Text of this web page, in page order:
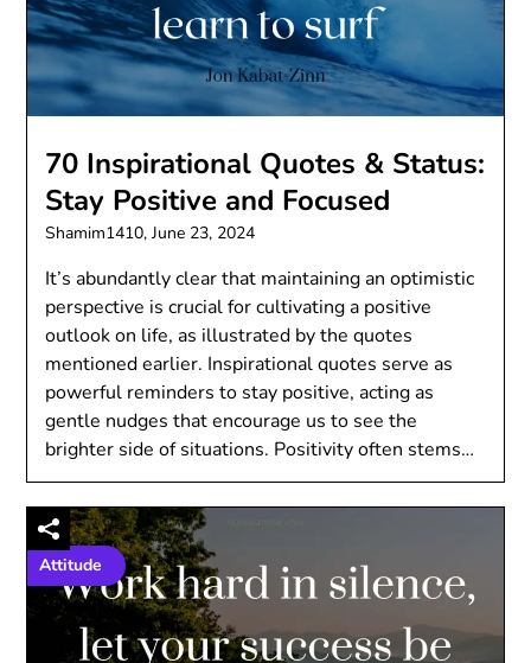
70 Inspirational Quotes & Status:
Stay Positive and Focused
Shamim1410,June 23, 2024
It’s abundantly clear that maintaining an optimistic
perspective is crucial for cultivating a positive
outlook on life, as illustrated by the quotes
mentioned earlier. Inspirational quotes serve as
powerful reminders to stay positive, acting as
gentle nudges that encourage us to see the
brighter side of situations. Positivity often stems…
Attitude